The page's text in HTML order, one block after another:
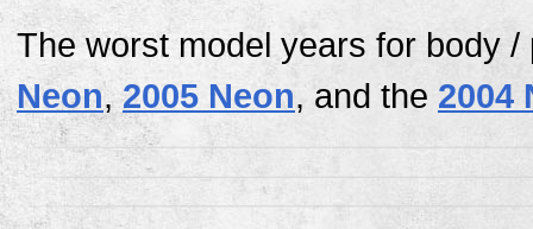
The worst model years for body
Neon, 2005 Neon, and the 2004